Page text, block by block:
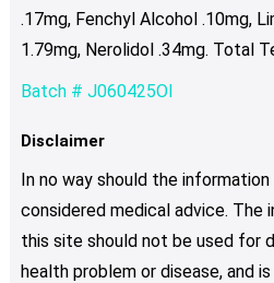
.17mg, Fenchyl Alcohol .10mg,
1.79mg, Nerolidol .34mg. Total
Batch # J060425OI
Disclaimer
In no way should the
considered medical advice. The
this site should not be used for
health problem or disease, and